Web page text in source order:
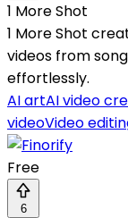
1 More Shot
1 More Shot
videos from
effortlessly.
AI artAI video
videoVideo
Free
6